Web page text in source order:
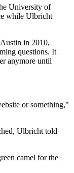
University of
while Ulbricht
in 2010,
questions. It
anymore until
or something,"
Ulbricht told
camel for the